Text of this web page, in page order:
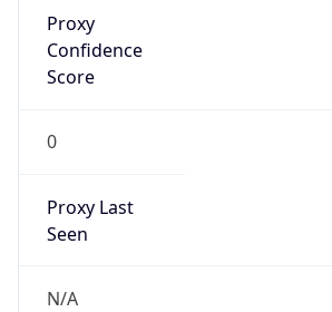
Proxy
Confidence
Score
0
Proxy Last
Seen
N/A